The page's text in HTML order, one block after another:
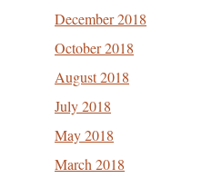
December 2018
October 2018
August 2018
July 2018
May 2018
March 2018